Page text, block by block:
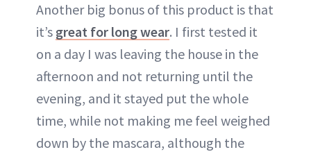
Another big bonus of this product is that
it’s great for long wear. I first tested it
on a day I was leaving the house in the
afternoon and not returning until the
evening, and it stayed put the whole
time, while not making me feel weighed
down by the mascara, although the